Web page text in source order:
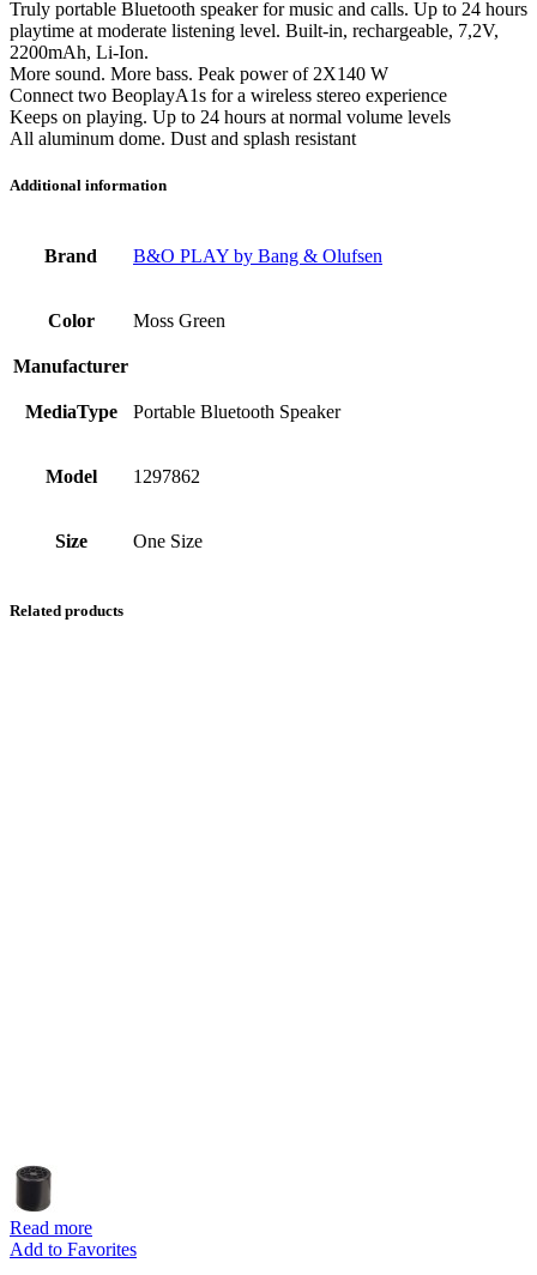
Truly portable Bluetooth speaker for music and calls. Up to 24 hours
playtime at moderate listening level. Built-in, rechargeable, 7,2V,
2200mAh, Li-Ion.
More sound. More bass. Peak power of 2X140 W
Connect two BeoplayA1s for a wireless stereo experience
Keeps on playing. Up to 24 hours at normal volume levels
All aluminum dome. Dust and splash resistant
Additional information
Brand B&O PLAY by Bang & Olufsen
Color Moss Green
Manufacturer
MediaType Portable Bluetooth Speaker
Model 1297862
Size One Size
Related products
Read more
Add to Favorites